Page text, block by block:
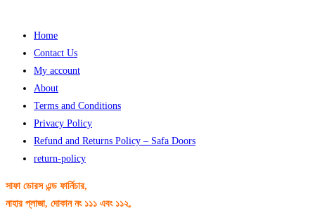
Home
Contact Us
My account
About
Terms and Conditions
Privacy Policy
Refund and Returns Policy – Safa Doors
return-policy
সাফা ডোরস এন্ড ফার্নিচার,
নাহার প্লাজা, দোকান নং ১১১ এবং ১১২,